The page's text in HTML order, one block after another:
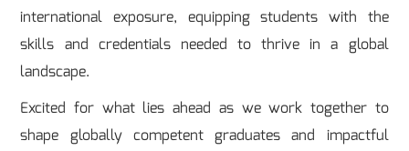
international exposure, equipping students with the
skills and credentials needed to thrive in a global
landscape.
Excited for what lies ahead as we work together to
shape globally competent graduates and impactful